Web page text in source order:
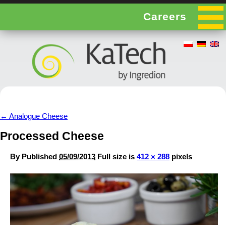
Careers
← Analogue Cheese
Processed Cheese
By Published 05/09/2013 Full size is 412 × 288 pixels